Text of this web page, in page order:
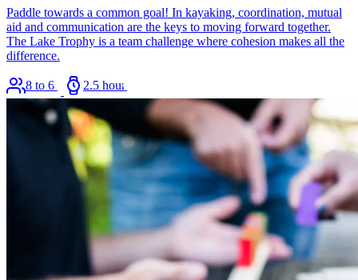
Paddle towards a common goal! In kayaking, coordination, mutual
aid and communication are the keys to moving forward together.
The Lake Trophy is a team challenge where cohesion makes all the
difference.
8 to 64 2.5 hours